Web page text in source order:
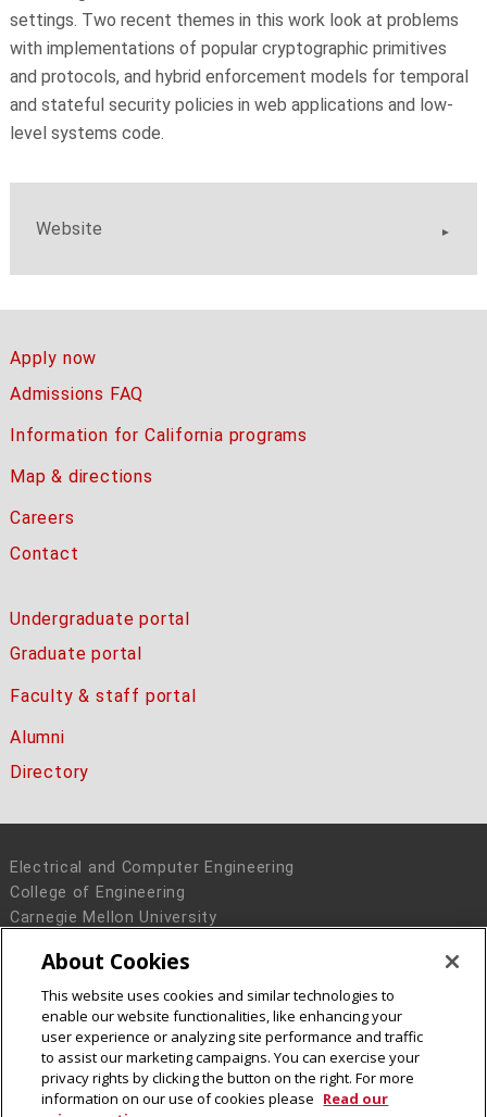
settings. Two recent themes in this work look at problems
with implementations of popular cryptographic primitives
and protocols, and hybrid enforcement models for temporal
and stateful security policies in web applications and low-
level systems code.
Website
Apply now
Admissions FAQ
Information for California programs
Map & directions
Careers
Contact
Undergraduate portal
Graduate portal
Faculty & staff portal
Alumni
Directory
Electrical and Computer Engineering
College of Engineering
Carnegie Mellon University
Pittsburgh, PA 15213
Legal Info
www.cmu.edu
© 2016 Carnegie Mellon University
About Cookies
This website uses cookies and similar technologies to
enable our website functionalities, like enhancing your
user experience or analyzing site performance and traffic
to assist our marketing campaigns. You can exercise your
privacy rights by clicking the button on the right. For more
information on our use of cookies please Read our